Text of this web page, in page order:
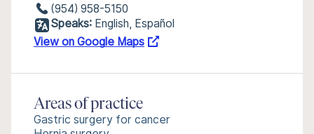
(954) 958-5150
Speaks: English, Español
View on Google Maps
Areas of practice
Gastric surgery for cancer